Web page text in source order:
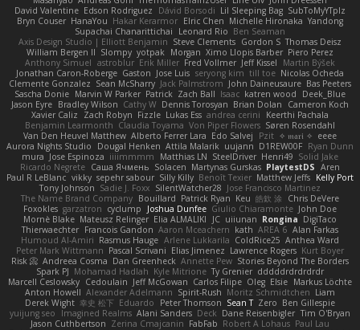
David Valentine Edson Rodriguez Dávid Borsodi Lil Sleeping Bag SubToMyYTplz
Bryn Couser HanaYou Hakar Kerarmor Elric Chen Michelle Hironaka Yandong
Supachai Chanarittichai
Leonard Rio Ben Seaman
Axis Design Studio | Elliott Benjamin Steve Clements Gordon S Thomas Deisz
William Bergen II Slompy yotpak Morgan Ximo Llopis Barber Piero Perez
Anthony Simuel astroblur Erik Miller Fred Vollmer Jeff Kissel
Martin Býšek
Jonathan Caron-Roberge Gaston Jose Luis seryong kim till toe Nicolas Ocheda
Clemente Gonzalez Sean McSharry Jack Palmstrom John Daineusaure Bas Peeters
Sascha Donie Marvin W Parker Patrick Zach Ball Isaac katren wood
Deek_Blue
Jason Eyre Bradley Wilson Cathy W Dennis Torosyan Brian Dolan
Cameron Koch
Xavier Caliz
Zach Robyn Fizzle Lukas Ess andrea cerini
Keerthi Pachala
Benjamin Learmonth Claudia Toyama Von Piper Flowers Søren Rosendahl
Van Den Heuvel Matthew Alberto Ferrer Lara Edo Salvej Pzit ✧ 𝔪𝔞𝔯𝔦 ✧ eeee
Aurora Nights Studio
Dougal Henken Attila Malarik uujann D1REW00F Ryan Dunn
mura Jose Espinoza iiiimmmm Matthias LN SteelDriver Henri49 Solid Jake
Ricardo Negrete Саша Ячмень Solacen Martynas Gurskas PlaytestDS Aren
Paul R LeBlanc vikky sepehr sabour Silly Killy Benoît Texier Matthew Jeffs Kelly Port
Tony Johnson Sadie J. Foxx SilentWatcher28 Jose Francisco Martinez
The Name Brand Company Bouillard Patrick Ryan Keu 皓欽 涂
Chris DeVere
Foxokles garzatron cyclump Joshua Dunfee Giulio Chiaramonte John Doe
Mornè Blake Mateusz Relinger Elia ALMALIKI JC uiiunan Rongina DigiTaco
Thierwaechter Francois Gandon Aaron Mceachern kath AREA 6 Alan Farkas
Humoud Al-Amiri Rasmus Hauge Arlene Lukkarila ColdRice25 Anthea Ward
Peter Mark Wittmann Pascal Scrivani Elias Jimenez Lawrence Rogers Kurt Boyer
Risk 📀 Andreea Cosma Dan Greenheck Annette Pew Stories Beyond The Borders
Spark PJ Mohamad Hadlah Kyle Mitrione Ty Grenier dddddrdrdrdrdr
Marcell Ceslowsky Cedoulain Jeff McGowan Carlos Filipe Oleg Elsie Markus Löchte
Anton Howell Alexander Adelmann Spirit-Rush Moritz Schmidtchen Liam
Derek Wight 幸史 松下 Eduardo Peter Thomson Sean T Zero Ben Gillespie
yuijung seo
Imagined Realms Alani Sanders Deck Dane Reisenbigler Tim O'Bryan
Jason Cuthbertson Zerina Cmajcanin FabFab Robert A Lohaus Paul Lau